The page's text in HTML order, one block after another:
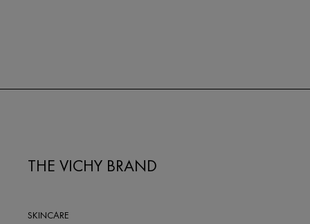
THE VICHY BRAND
SKINCARE